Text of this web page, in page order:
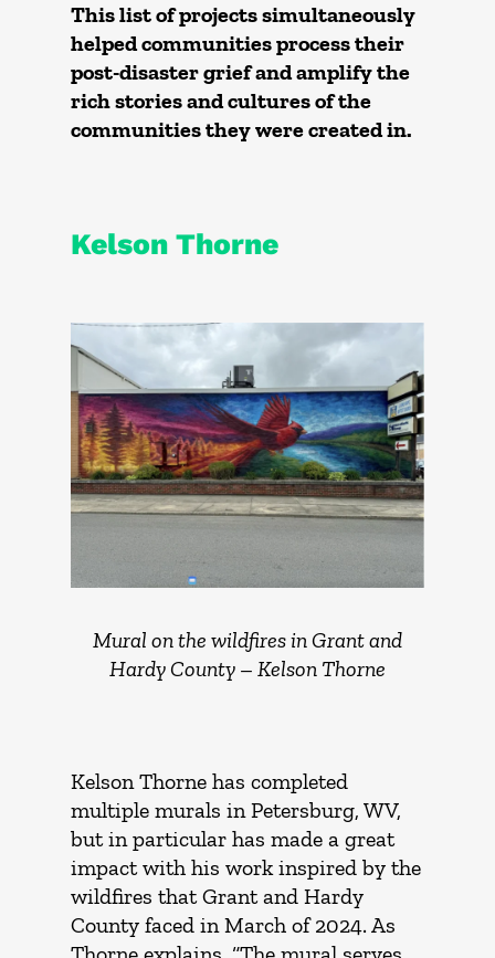
This list of projects simultaneously
helped communities process their
post-disaster grief and amplify the
rich stories and cultures of the
communities they were created in.
Kelson Thorne
Mural on the wildfires in Grant and
Hardy County – Kelson Thorne
Kelson Thorne has completed
multiple murals in Petersburg, WV,
but in particular has made a great
impact with his work inspired by the
wildfires that Grant and Hardy
County faced in March of 2024. As